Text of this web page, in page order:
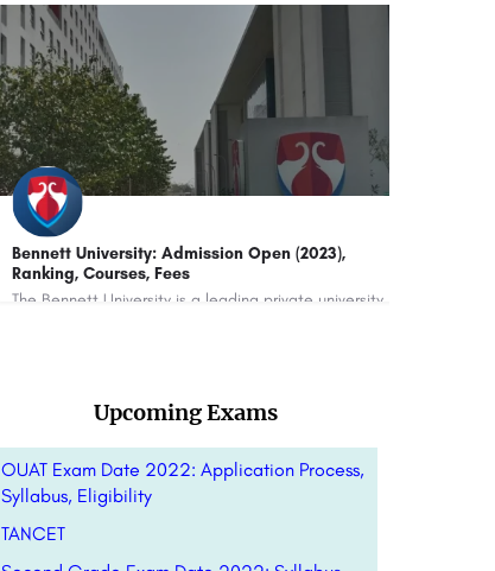
NEIT
Upcoming Exams
OUAT Exam Date 2022: Application Process,
Syllabus, Eligibility
TANCET